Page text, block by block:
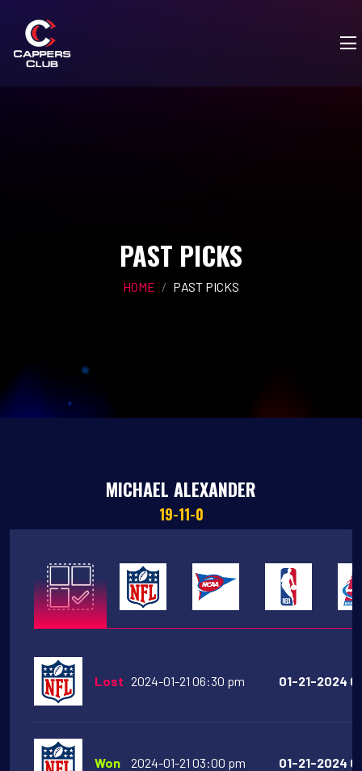
PAST PICKS
HOME PAST PICKS
MICHAEL ALEXANDER
19-11-0
Lost 2024-01-21 06:30 pm 01-21-2024
Won 2024-01-21 03:00 pm 01-21-2024